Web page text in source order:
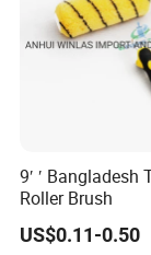
9′ ′ Bangladesh
Roller Brush
US$0.11-0.50